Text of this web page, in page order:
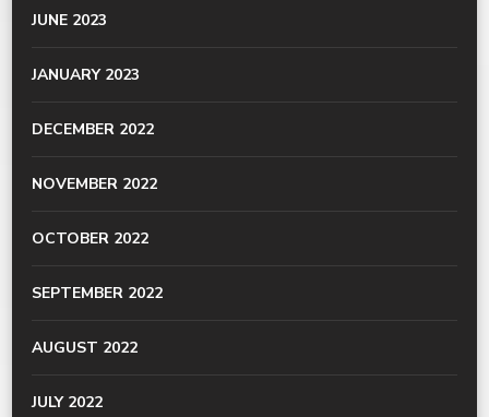
JUNE 2023
JANUARY 2023
DECEMBER 2022
NOVEMBER 2022
OCTOBER 2022
SEPTEMBER 2022
AUGUST 2022
JULY 2022